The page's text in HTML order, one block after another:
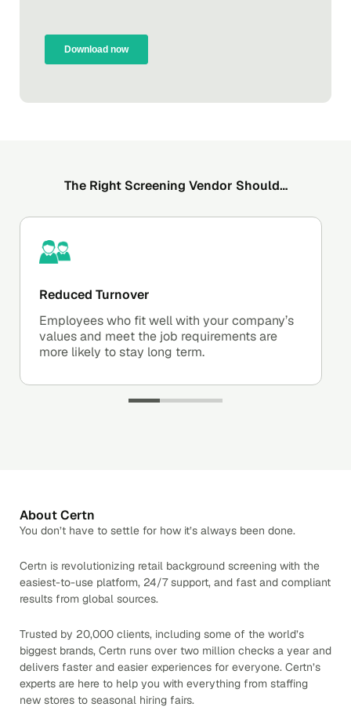
The Right Screening Vendor Should…
Reduced Turnover
Employees who fit well with your company’s
values and meet the job requirements are
more likely to stay long term.
About Certn
You don’t have to settle for how it’s always been done.
Certn is revolutionizing retail background screening with the
easiest-to-use platform, 24/7 support, and fast and compliant
results from global sources.
Trusted by 20,000 clients, including some of the world’s
biggest brands, Certn runs over two million checks a year and
delivers faster and easier experiences for everyone. Certn’s
experts are here to help you with everything from staffing
new stores to seasonal hiring fairs.